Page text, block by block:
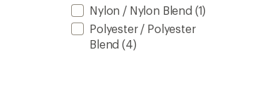
Nylon / Nylon Blend (1)
Polyester / Polyester
Blend (4)